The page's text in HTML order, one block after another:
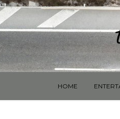
HOME